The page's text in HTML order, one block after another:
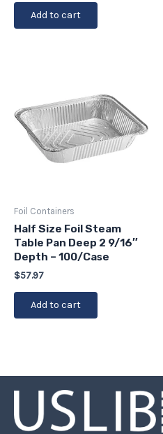
Add to cart
Foil Containers
Half Size Foil Steam
Table Pan Deep 2 9/16″
Depth – 100/Case
$57.97
Add to cart